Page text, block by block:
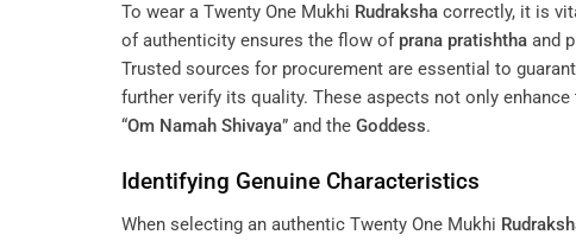
To wear a Twenty One Mukhi Rudraksha correctly, it is
of authenticity ensures the flow of prana pratishtha and
Trusted sources for procurement are essential to
further verify its quality. These aspects not only
“Om Namah Shivaya” and the Goddess.
Identifying Genuine Characteristics
When selecting an authentic Twenty One Mukhi